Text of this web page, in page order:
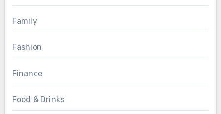
Family
Fashion
Finance
Food & Drinks